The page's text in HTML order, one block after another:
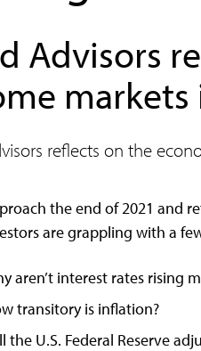
Advisors
reflects on the
the end of 2021 and
are grappling with a
aren’t interest rates rising
transitory is inflation?
the U.S. Federal Reserve